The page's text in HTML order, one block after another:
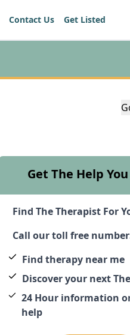
Contact Us Get Listed
Get The Help
Find The Therapist For
Call our toll free
Find therapy near me
Discover your next
24 Hour information
help